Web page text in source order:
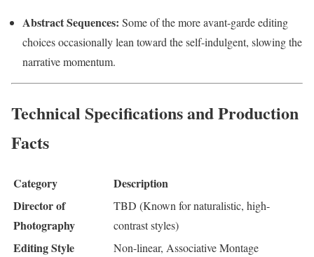
Abstract Sequences: Some of the more avant-garde editing
choices occasionally lean toward the self-indulgent, slowing the
narrative momentum.
Technical Specifications and Production
Facts
Category
Description
Director of
Photography
TBD (Known for naturalistic, high-
contrast styles)
Editing Style Non-linear, Associative Montage